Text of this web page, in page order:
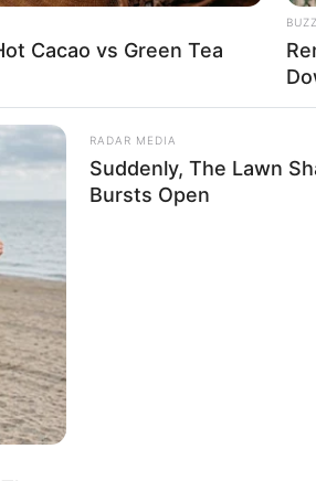
size. She stands at 5
Cacao vs Green Tea
RADAR MEDIA
Suddenly, The Lawn
Bursts Open